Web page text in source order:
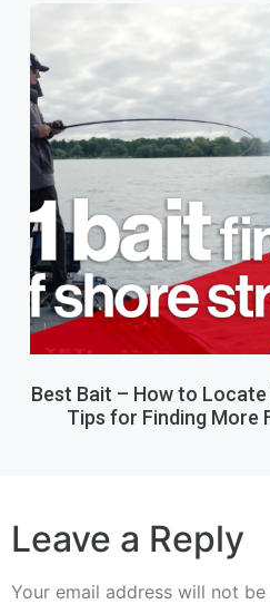
Best Bait – How to
Tips for Finding More
Leave a Reply
Your email address will not be